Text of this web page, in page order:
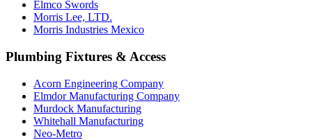
Elmco Swords
Morris Lee, LTD.
Morris Industries Mexico
Plumbing Fixtures & Access
Acorn Engineering Company
Elmdor Manufacturing Company
Murdock Manufacturing
Whitehall Manufacturing
Neo-Metro